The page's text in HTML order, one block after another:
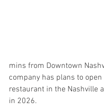
mins from Downtown
company has plans to
restaurant in the Nashville
in 2026.